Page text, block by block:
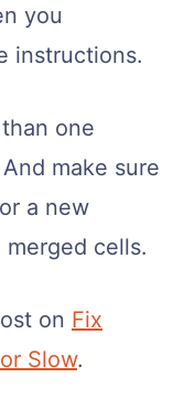
you
instructions.
one
make sure
a new
cells.
on Fix
Slow.